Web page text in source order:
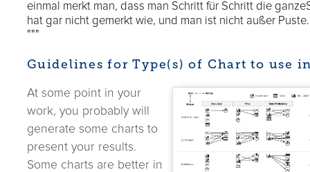
einmal merkt man, dass man Schritt für Schritt die
hat gar nicht gemerkt wie, und man ist nicht außer Puste.
"""
Guidelines for Type(s) of Chart to use
At some point in your
work, you probably will
generate some charts to
present your results.
Some charts are better in